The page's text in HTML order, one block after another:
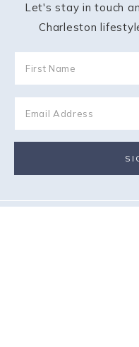
Let's stay in touch
Charleston